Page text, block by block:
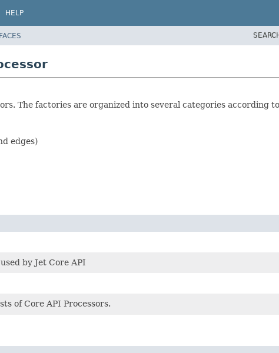
HELP
The factories are organized into several categories according
edges)
by Jet Core API
of Core API Processors.